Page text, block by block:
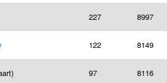
227 8997
122 8149
97 8116